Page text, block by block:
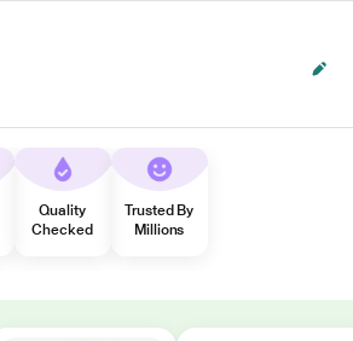
Quality
Checked
Trusted By
Millions